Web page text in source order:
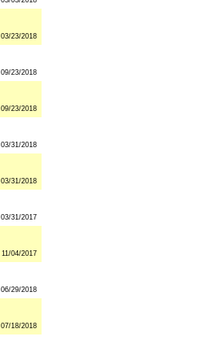
03/23/2018
09/23/2018
09/23/2018
03/31/2018
03/31/2018
03/31/2017
11/04/2017
06/29/2018
07/18/2018